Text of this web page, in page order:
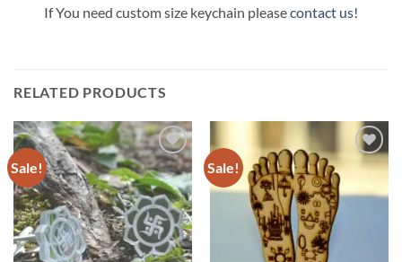
If You need custom size keychain pleasecontact us!
RELATED PRODUCTS
Sale!
Add to
Wishlist
Sale!
Add to